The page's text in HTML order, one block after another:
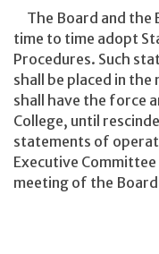
The Board and the
time to time adopt
Procedures. Such
shall be placed in the
shall have the force
College, until
statements of
Executive
meeting of the